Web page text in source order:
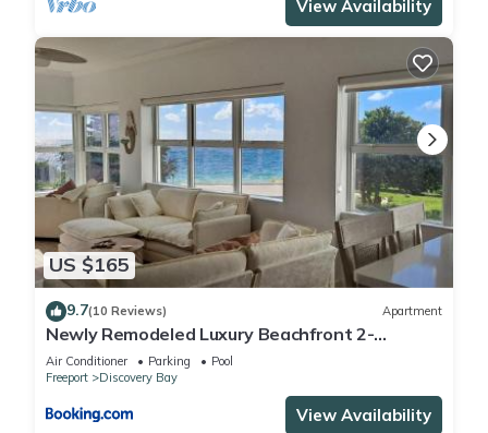
View Availability
US $165
9.7(10 Reviews) Apartment
Newly Remodeled Luxury Beachfront 2-
Bedroom Condo
Air Conditioner Parking
Pool
Freeport
Discovery Bay
View Availability